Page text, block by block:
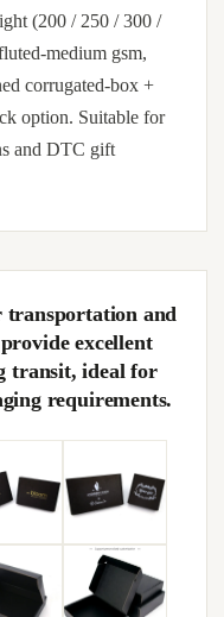
(200 / 250 / 300 /
medium gsm,
corrugated-box +
option. Suitable for
and DTC gift
transportation and
excellent
transit, ideal for
requirements.